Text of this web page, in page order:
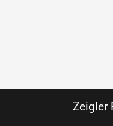
Zeigler